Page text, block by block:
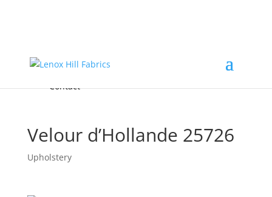
FREE Samples
Accessories & Custom Colors
About
Contact
Velour d’Hollande 25726
Upholstery